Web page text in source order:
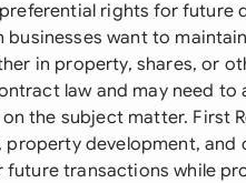
rights for future
businesses want to
in property, shares, or
law and may need
the subject matter. First
property development,
transactions while